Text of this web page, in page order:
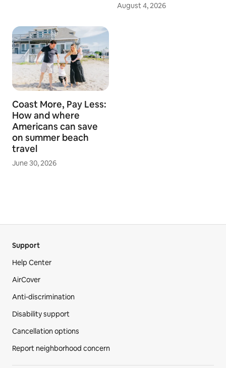
August 4, 2026
Coast More, Pay Less:
How and where
Americans can save
on summer beach
travel
June 30, 2026
Support
Help Center
AirCover
Anti-discrimination
Disability support
Cancellation options
Report neighborhood concern